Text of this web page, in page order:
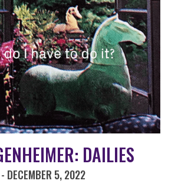
DAILIES
- DECEMBER 5, 2022